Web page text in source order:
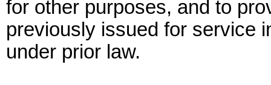
for other purposes, and to
previously issued for service
under prior law.